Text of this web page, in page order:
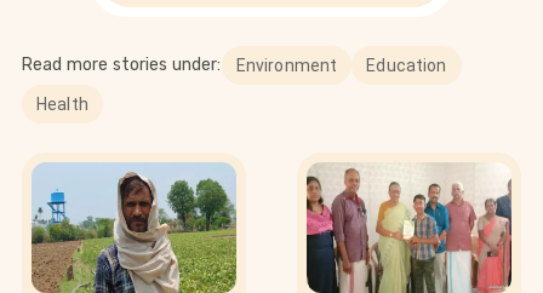
Read more stories under: Environment
Education
Health